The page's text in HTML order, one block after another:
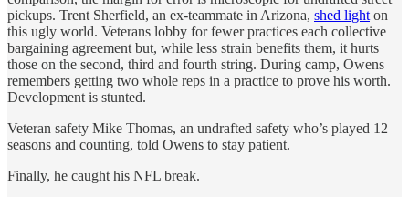
pickups. Trent Sherfield, an ex-teammate in Arizona, shed light on
this ugly world. Veterans lobby for fewer practices each collective
bargaining agreement but, while less strain benefits them, it hurts
those on the second, third and fourth string. During camp, Owens
remembers getting two whole reps in a practice to prove his worth.
Development is stunted.
Veteran safety Mike Thomas, an undrafted safety who’s played 12
seasons and counting, told Owens to stay patient.
Finally, he caught his NFL break.